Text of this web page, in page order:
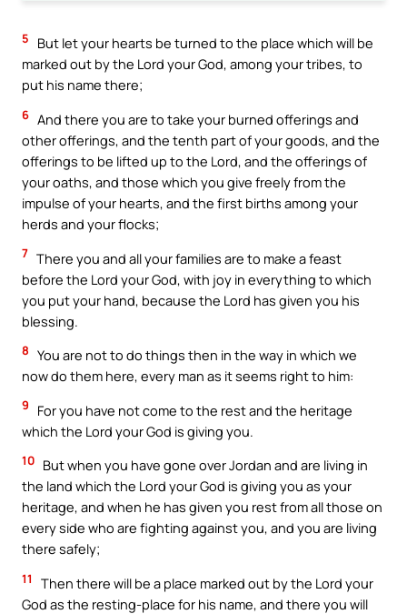
5
But let your hearts be turned to the place which will be
marked out by the Lord your God, among your tribes, to
put his name there;
6 And there you are to take your burned offerings and
other offerings, and the tenth part of your goods, and the
offerings to be lifted up to the Lord, and the offerings of
your oaths, and those which you give freely from the
impulse of your hearts, and the first births among your
herds and your flocks;
7 There you and all your families are to make a feast
before the Lord your God, with joy in everything to which
you put your hand, because the Lord has given you his
blessing.
8 You are not to do things then in the way in which we
now do them here, every man as it seems right to him:
9
For you have not come to the rest and the heritage
which the Lord your God is giving you.
10 But when you have gone over Jordan and are living in
the land which the Lord your God is giving you as your
heritage, and when he has given you rest from all those on
every side who are fighting against you, and you are living
there safely;
11
Then there will be a place marked out by the Lord your
God as the resting-place for his name, and there you will